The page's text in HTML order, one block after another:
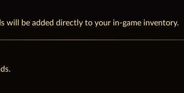
will be added directly to your in-game inventory.